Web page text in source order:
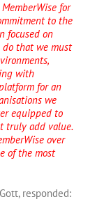
for
to the
focused on
that we must
with
for an
we
equipped to
truly add value.
over
of the most
responded: